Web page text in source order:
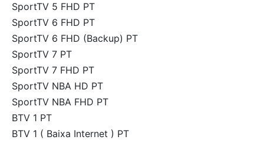
SportTV 5 FHD PT
SportTV 6 FHD PT
SportTV 6 FHD (Backup) PT
SportTV 7 PT
SportTV 7 FHD PT
SportTV NBA HD PT
SportTV NBA FHD PT
BTV 1 PT
BTV 1 ( Baixa Internet ) PT